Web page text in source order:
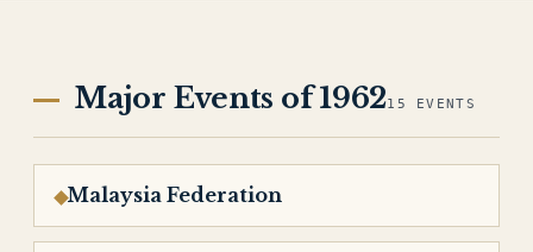
Major Events of 196215 EVENTS
Malaysia Federation